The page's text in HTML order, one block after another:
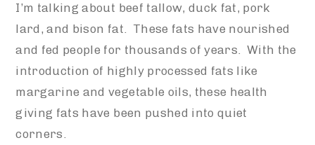
I’m talking about beef tallow, duck fat, pork
lard, and bison fat. These fats have nourished
and fed people for thousands of years. With the
introduction of highly processed fats like
margarine and vegetable oils, these health
giving fats have been pushed into quiet
corners.